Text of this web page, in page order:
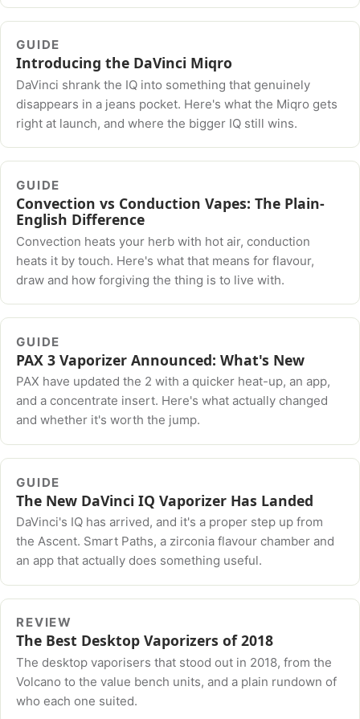
GUIDE
Introducing the DaVinci Miqro
DaVinci shrank the IQ into something that genuinely
disappears in a jeans pocket. Here's what the Miqro gets
right at launch, and where the bigger IQ still wins.
GUIDE
Convection vs Conduction Vapes: The Plain-
English Difference
Convection heats your herb with hot air, conduction
heats it by touch. Here's what that means for flavour,
draw and how forgiving the thing is to live with.
GUIDE
PAX 3 Vaporizer Announced: What's New
PAX have updated the 2 with a quicker heat-up, an app,
and a concentrate insert. Here's what actually changed
and whether it's worth the jump.
GUIDE
The New DaVinci IQ Vaporizer Has Landed
DaVinci's IQ has arrived, and it's a proper step up from
the Ascent. Smart Paths, a zirconia flavour chamber and
an app that actually does something useful.
REVIEW
The Best Desktop Vaporizers of 2018
The desktop vaporisers that stood out in 2018, from the
Volcano to the value bench units, and a plain rundown of
who each one suited.